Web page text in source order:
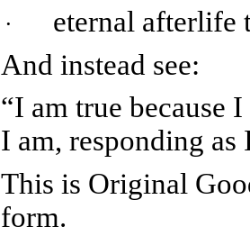
·
eternal afterlife
And instead see:
“I am true because
I am, responding as
This is Original
form.